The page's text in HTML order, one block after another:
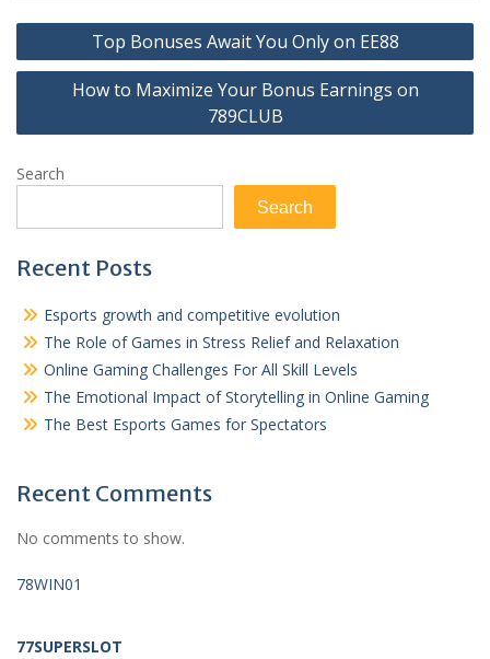
Post
navigation
Top Bonuses Await You Only on EE88
How to Maximize Your Bonus Earnings on
789CLUB
Search
Search
Recent Posts
Esports growth and competitive evolution
The Role of Games in Stress Relief and Relaxation
Online Gaming Challenges For All Skill Levels
The Emotional Impact of Storytelling in Online Gaming
The Best Esports Games for Spectators
Recent Comments
No comments to show.
78WIN01
77SUPERSLOT